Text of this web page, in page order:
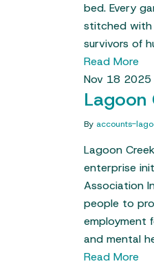
bed. Every
stitched with
survivors of
Read More
Nov 18 2025
Lagoon
By accounts-
Lagoon
enterprise
Association
people to
employment
and mental
Read More